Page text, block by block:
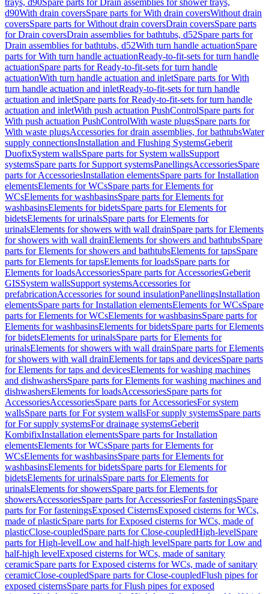
trays, d90Spare parts for Drain assemblies for shower trays,
d90With drain coversSpare parts for With drain coversWithout drain
coversSpare parts for Without drain coversDrain coversSpare parts
for Drain coversDrain assemblies for bathtubs, d52Spare parts for
Drain assemblies for bathtubs, d52With turn handle actuationSpare
parts for With turn handle actuationReady-to-fit-sets for turn handle
actuationSpare parts for Ready-to-fit-sets for turn handle
actuationWith turn handle actuation and inletSpare parts for With
turn handle actuation and inletReady-to-fit-sets for turn handle
actuation and inletSpare parts for Ready-to-fit-sets for turn handle
actuation and inletWith push actuation PushControlSpare parts for
With push actuation PushControlWith waste plugsSpare parts for
With waste plugsAccessories for drain assemblies, for bathtubsWater
supply connectionsInstallation and Flushing SystemsGeberit
DuofixSystem wallsSpare parts for System wallsSupport
systemsSpare parts for Support systemsPanellingsAccessoriesSpare
parts for AccessoriesInstallation elementsSpare parts for Installation
elementsElements for WCsSpare parts for Elements for
WCsElements for washbasinsSpare parts for Elements for
washbasinsElements for bidetsSpare parts for Elements for
bidetsElements for urinalsSpare parts for Elements for
urinalsElements for showers with wall drainSpare parts for Elements
for showers with wall drainElements for showers and bathtubsSpare
parts for Elements for showers and bathtubsElements for tapsSpare
parts for Elements for tapsElements for loadsSpare parts for
Elements for loadsAccessoriesSpare parts for AccessoriesGeberit
GISSystem wallsSupport systemsAccessories for
prefabricationAccessories for sound insulationPanellingsInstallation
elementsSpare parts for Installation elementsElements for WCsSpare
parts for Elements for WCsElements for washbasinsSpare parts for
Elements for washbasinsElements for bidetsSpare parts for Elements
for bidetsElements for urinalsSpare parts for Elements for
urinalsElements for showers with wall drainSpare parts for Elements
for showers with wall drainElements for taps and devicesSpare parts
for Elements for taps and devicesElements for washing machines
and dishwashersSpare parts for Elements for washing machines and
dishwashersElements for loadsAccessoriesSpare parts for
AccessoriesAccessoriesSpare parts for AccessoriesFor system
wallsSpare parts for For system wallsFor supply systemsSpare parts
for For supply systemsFor drainage systemsGeberit
KombifixInstallation elementsSpare parts for Installation
elementsElements for WCsSpare parts for Elements for
WCsElements for washbasinsSpare parts for Elements for
washbasinsElements for bidetsSpare parts for Elements for
bidetsElements for urinalsSpare parts for Elements for
urinalsElements for showersSpare parts for Elements for
showersAccessoriesSpare parts for AccessoriesFor fasteningsSpare
parts for For fasteningsExposed CisternsExposed cisterns for WCs,
made of plasticSpare parts for Exposed cisterns for WCs, made of
plasticClose-coupledSpare parts for Close-coupledHigh-levelSpare
parts for High-levelLow and half-high levelSpare parts for Low and
half-high levelExposed cisterns for WCs, made of sanitary
ceramicSpare parts for Exposed cisterns for WCs, made of sanitary
ceramicClose-coupledSpare parts for Close-coupledFlush pipes for
exposed cisternsSpare parts for Flush pipes for exposed